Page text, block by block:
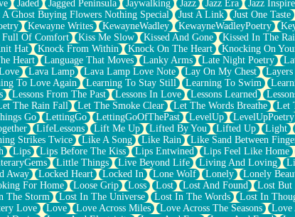
Jaded Jagged Peninsula Jaywalking Jazz Jazz Era Jazz
A Ghost Buying Flowers Nothing Special Just A Link Just One Taste
Kewayne Writes KewayneWadley KewayneWadleyPoetry
Full Of Comfort Kiss Me Slow Kissed And Gone Kissed In The
Hat Knock From Within Knock On The Heart Knocking On
Heart Language That Moves Lanky Arms Late Night Poetry
Lava Lamp Lava Lamp Love Note Lay On My Chest
To Love Again Learning To Stay Still Learning To Swim
Lessons From The Past Lessons In Love Lessons Learned
The Rain Fall Let The Smoke Clear Let The Words Breathe Let
Go LettingGo LettingGoOfThePast LevelUp LevelUpPoetry
LifeLessons Lift Me Up Lifted By You Lifted Up Light
Strikes Twice Like A Song Like Rain Like Sand Between
Lips Lips Before The Kiss Lips Entwined Lips Feel Like Home
Little Things Live Beyond Life Living And Loving
Away Locked Heart Locked In Lone Wolf Lonely Lonely
For Home Loose Grip Loss Lost Lost And Found Lost But
The Storm Lost In The Universe Lost In The Words Lost In
Love Love Love Across Miles Love Across The Seasons Love